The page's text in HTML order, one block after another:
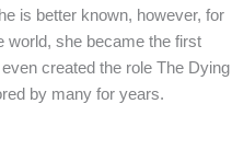
is better known, however, for
world, she became the first
created the role The Dying
by many for years.